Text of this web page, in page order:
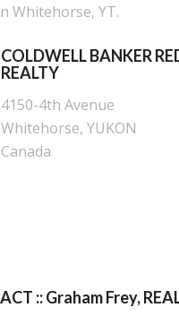
Whitehorse, YT.
COLDWELL BANKER
REALTY
4150-4th Avenue
Whitehorse, YUKON
Canada
:: Graham Frey,